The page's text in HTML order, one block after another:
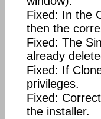
Fixed: In the
then the
Fixed: The
already
Fixed: If
privileges.
Fixed:
the installer.